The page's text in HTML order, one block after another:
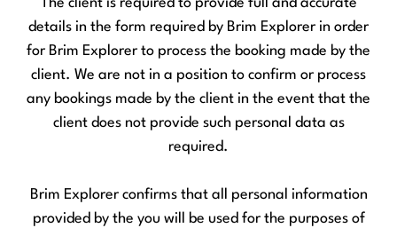
details in the form required by Brim Explorer in order
for Brim Explorer to process the booking made by the
client. We are not in a position to confirm or process
any bookings made by the client in the event that the
client does not provide such personal data as
required.
Brim Explorer confirms that all personal information
provided by the you will be used for the purposes of